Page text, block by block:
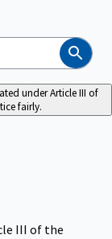
Search
under Article III of
fairly.
III of the